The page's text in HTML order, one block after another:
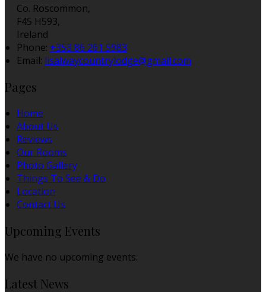
Co. Roscommon,
F45 H593,
Ireland
Phone: +353 86 261 5983
Email: lisalwaycountrylodge@gmail.com
Pages
Home
About Us
Reviews
Our Rooms
Photo Gallery
Things To See & Do
Location
Contact Us
Upcoming Events
We have no upcoming events.
Latest News